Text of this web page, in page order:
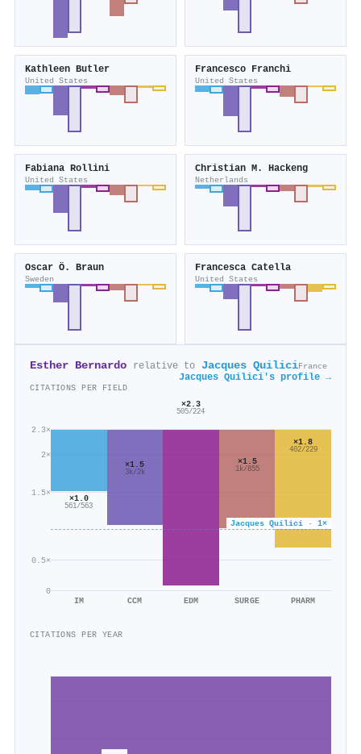
Kathleen Butler
United States
Francesco Franchi
United States
Fabiana Rollini
United States
Christian M. Hackeng
Netherlands
Oscar Ö. Braun
Sweden
Francesca Catella
United States
Esther Bernardo relative to Jacques QuiliciFrance
Jacques Quilici's profile →
CITATIONS PER FIELD
0
0.5×
1.5×
2×
2.3×
Jacques Quilici · 1×
×1.0
561/563
IM
×1.5
3k/2k
CCM
×2.3
505/224
EDM
×1.5
1k/855
SURGE
×1.8
402/229
PHARM
CITATIONS PER YEAR